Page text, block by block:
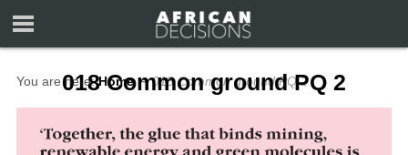
You are here: Home ∼ 018 Common ground PQ 2
018 Common ground PQ 2